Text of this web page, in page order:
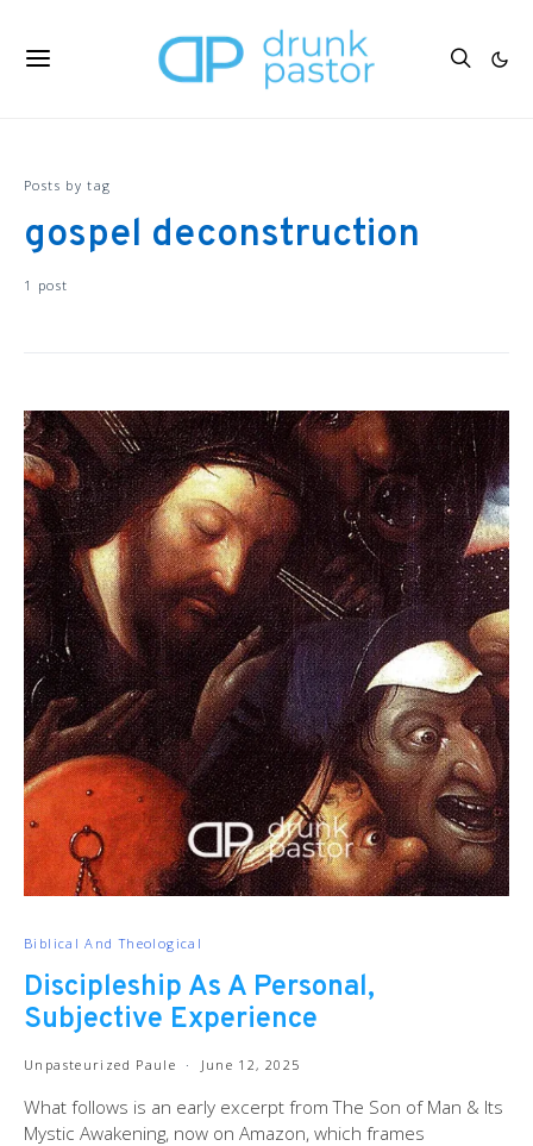
Posts by tag
gospel deconstruction
1 post
Biblical And Theological
Discipleship As A Personal,
Subjective Experience
Unpasteurized Paule June 12, 2025
What follows is an early excerpt from The Son of Man & Its
Mystic Awakening, now on Amazon, which frames